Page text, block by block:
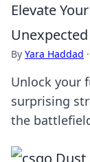
Elevate
By Yara Haddad ·
Unlock your
surprising
the